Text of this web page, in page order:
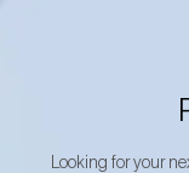
Looking for your